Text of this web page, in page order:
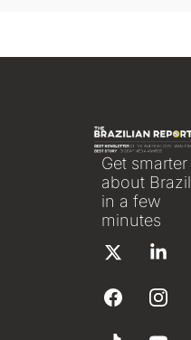
Get smarter
about Brazil
in a few
minutes